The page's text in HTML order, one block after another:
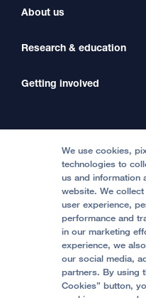
Find a Clinic
International Services
Price Transparency
Help Paying Your Bill
Refer a Patient
Transfer a Patient
Medical Professionals
About us
Our Organization
Contact Us
Accessibility Resources
Quality of Patient Care
Privacy of Health
UCSF Pediatric News
About UCSF Health
Research & education
Clinical Trials
Getting involved
Become a Volunteer
Join Our Team
Follow UCSF Benioff
© 2002 -2026. The
We use cookies,
technologies to
us and information
website. We
user experience,
performance and
in our marketing
experience, we
our social media,
partners. By using
Cookies” button,